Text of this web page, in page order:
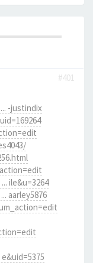
#401
-justindix
ile&u=3264
aarley5876